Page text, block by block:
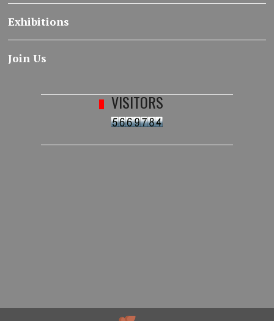
Exhibitions
Join Us
VISITORS